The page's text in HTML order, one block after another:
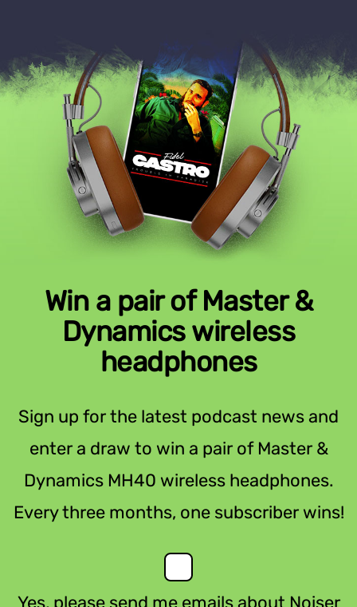
Win a pair of Master &
Dynamics wireless
headphones
Sign up for the latest podcast news and
enter a draw to win a pair of Master &
Dynamics MH40 wireless headphones.
Every three months, one subscriber wins!
Yes, please send me emails about Noiser